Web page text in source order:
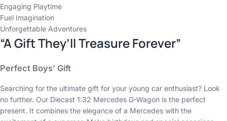
Engaging Playtime
Fuel Imagination
Unforgettable Adventures
“A Gift They’ll Treasure Forever”
Perfect Boys’ Gift
Searching for the ultimate gift for your young car enthusiast? Look
no further. Our Diecast 1:32 Mercedes G-Wagon is the perfect
present. It combines the elegance of a Mercedes with the